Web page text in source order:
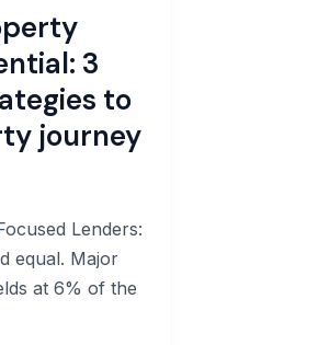
3
to
journey
Lenders:
equal. Major
at 6% of the